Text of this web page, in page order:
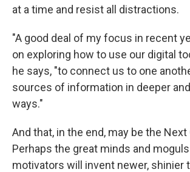
at a time and resist all distractions.
"A good deal of my focus in recent
on exploring how to use our digital
he says, "to connect us to one
sources of information in deeper
ways."
And that, in the end, may be the Next
Perhaps the great minds and moguls
motivators will invent newer, shinier